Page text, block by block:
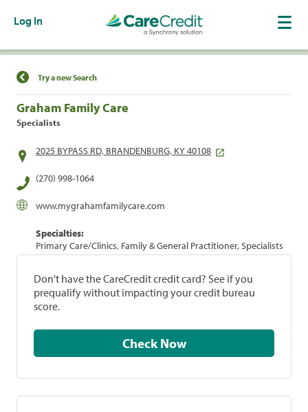
Log In
Find a Location
Try a new Search
Graham Family Care
Specialists
2025 BYPASS RD, BRANDENBURG, KY 40108
(270) 998-1064
www.mygrahamfamilycare.com
Specialties:
Primary Care/Clinics, Family & General Practitioner, Specialists
Don't have the CareCredit credit card? See if you
prequalify without impacting your credit bureau
score.
Check Now